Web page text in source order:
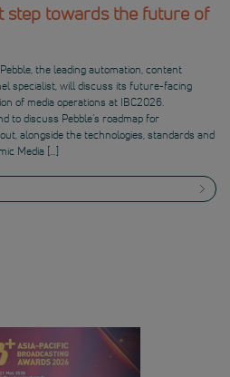
step towards the future of
the leading automation, content
specialist, will discuss its future-facing
of media operations at IBC2026.
to discuss Pebble’s roadmap for
alongside the technologies, standards and
Media […]